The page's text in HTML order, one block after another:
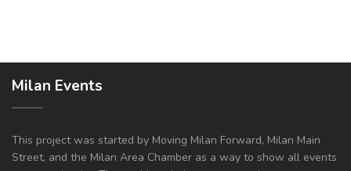
Milan Events
This project was started by Moving Milan Forward, Milan Main
Street, and the Milan Area Chamber as a way to show all events